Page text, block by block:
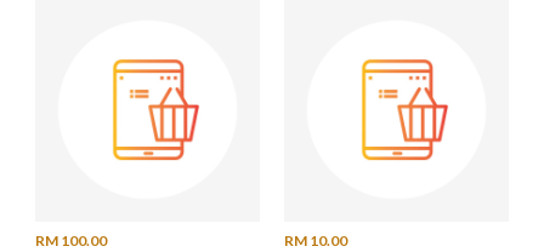
RM 100.00
RM 10.00